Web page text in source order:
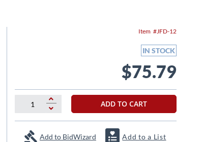
Item JFD-12
IN STOCK
$75.79
ADD TO CART
Add to BidWizard Add to a List